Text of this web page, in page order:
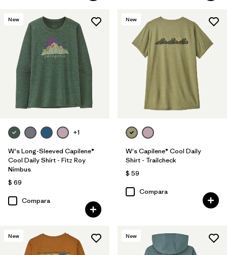
New
+1
W's Long-Sleeved Capilene®
Cool Daily Shirt - Fitz Roy
Nimbus
$ 69
Compara
New
W's Capilene® Cool Daily
Shirt - Trailcheck
$ 59
Compara
New New